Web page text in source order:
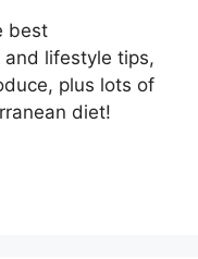
best
lifestyle tips,
plus lots of
diet!